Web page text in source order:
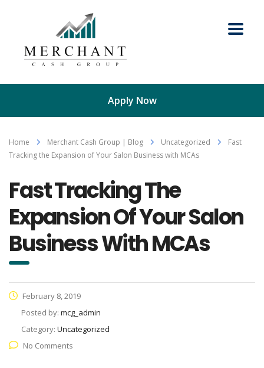
Apply Now
Home Merchant Cash Group | Blog Uncategorized
Fast
Tracking the Expansion of Your Salon Business with MCAs
Fast Tracking The
Expansion Of Your Salon
Business With MCAs
February 8, 2019
Posted by: mcg_admin
Category: Uncategorized
No Comments